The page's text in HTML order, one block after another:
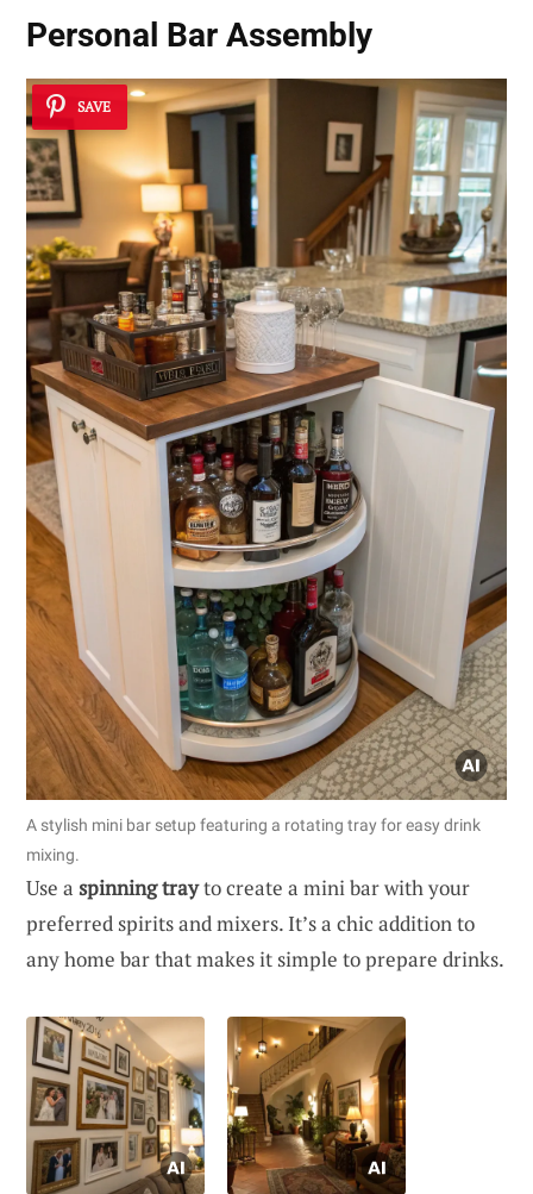
Personal Bar Assembly
SAVE
A stylish mini bar setup featuring a rotating tray for easy drink
mixing.
Use a spinning trayto create a mini bar with your
preferred spirits and mixers. It’s a chic addition to
any home bar that makes it simple to prepare drinks.